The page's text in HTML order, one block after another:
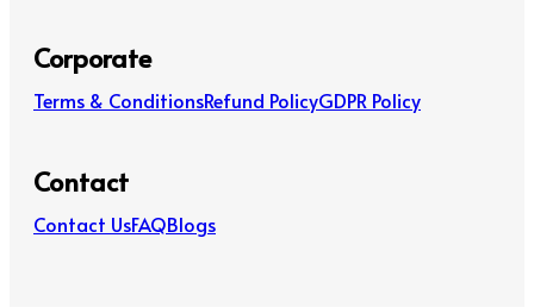
Corporate
Terms & ConditionsRefund PolicyGDPR Policy
Contact
Contact UsFAQBlogs